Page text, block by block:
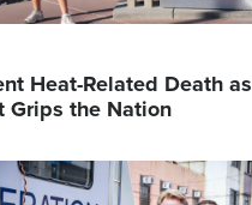
Heat-Related Death as
Grips the Nation